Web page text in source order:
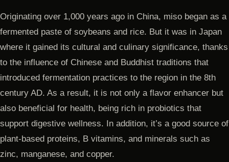
Originating over 1,000 years ago in China, miso began as a
fermented paste of soybeans and rice. But it was in Japan
where it gained its cultural and culinary significance, thanks
to the influence of Chinese and Buddhist traditions that
introduced fermentation practices to the region in the 8th
century AD. As a result, it is not only a flavor enhancer but
also beneficial for health, being rich in probiotics that
support digestive wellness. In addition, it’s a good source of
plant-based proteins, B vitamins, and minerals such as
zinc, manganese, and copper.